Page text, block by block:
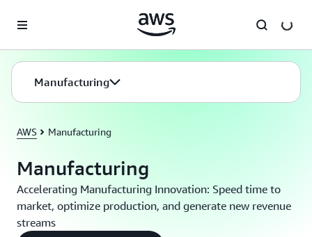
Manufacturing
AWS Manufacturing
Manufacturing
Accelerating Manufacturing Innovation: Speed time to
market, optimize production, and generate new revenue
streams